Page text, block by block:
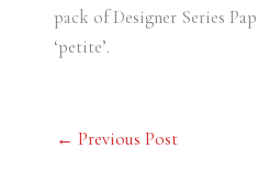
pack of Designer Series
‘petite’.
← Previous Post